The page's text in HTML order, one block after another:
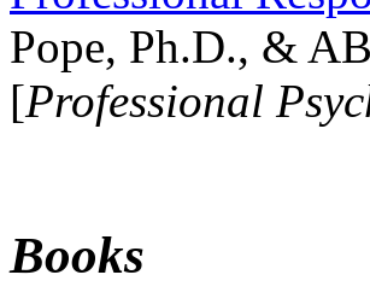
Pope, Ph.D., &
[Professional
Books